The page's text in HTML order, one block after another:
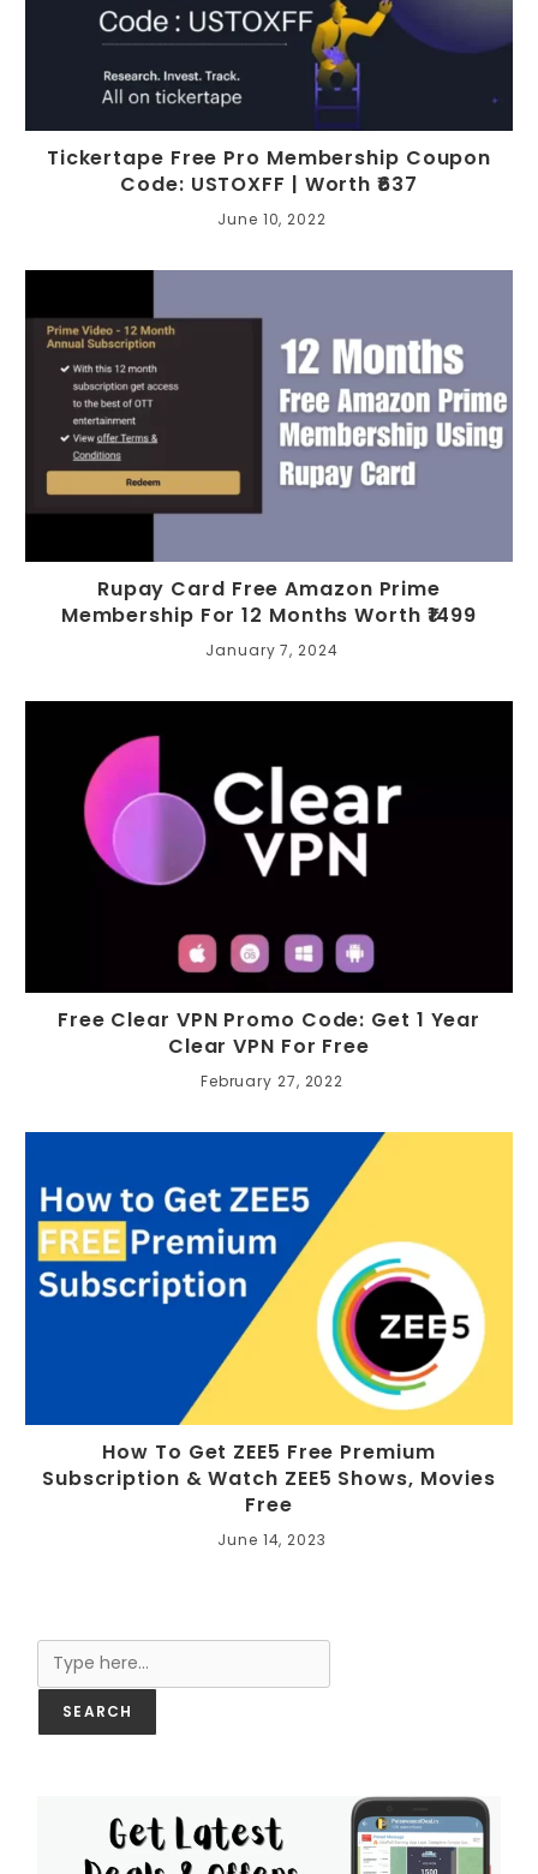
Tickertape Free Pro Membership Coupon
Code: USTOXFF | Worth ₹637
June 10, 2022
Rupay Card Free Amazon Prime
Membership For 12 Months Worth ₹1499
January 7, 2024
Free Clear VPN Promo Code: Get 1 Year
Clear VPN For Free
February 27, 2022
How To Get ZEE5 Free Premium
Subscription & Watch ZEE5 Shows, Movies
Free
June 14, 2023
SEARCH